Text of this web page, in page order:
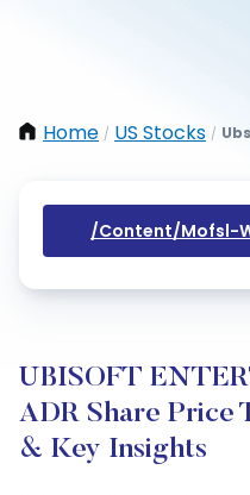
Home / US Stocks /
/content/mofsl-
UBISOFT
ADR Share Price
& Key Insights